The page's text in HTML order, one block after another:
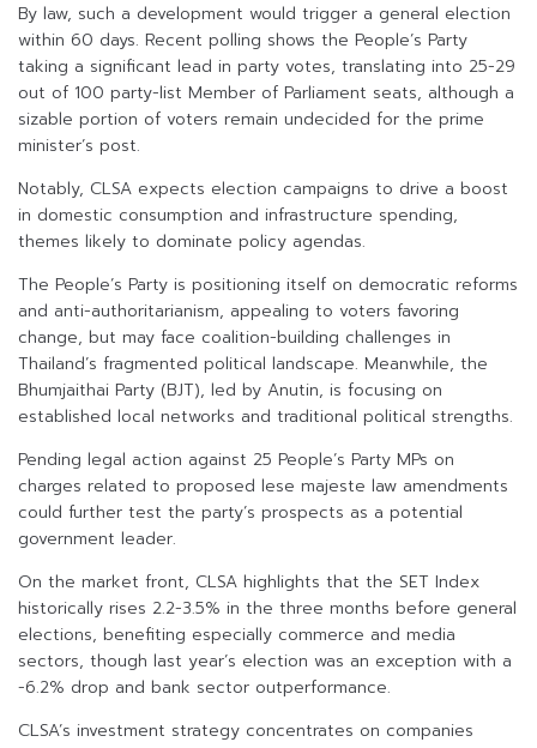
By law, such a development would trigger a general election
within 60 days. Recent polling shows the People’s Party
taking a significant lead in party votes, translating into 25-29
out of 100 party-list Member of Parliament seats, although a
sizable portion of voters remain undecided for the prime
minister’s post.
Notably, CLSA expects election campaigns to drive a boost
in domestic consumption and infrastructure spending,
themes likely to dominate policy agendas.
The People’s Party is positioning itself on democratic reforms
and anti-authoritarianism, appealing to voters favoring
change, but may face coalition-building challenges in
Thailand’s fragmented political landscape. Meanwhile, the
Bhumjaithai Party (BJT), led by Anutin, is focusing on
established local networks and traditional political strengths.
Pending legal action against 25 People’s Party MPs on
charges related to proposed lese majeste law amendments
could further test the party’s prospects as a potential
government leader.
On the market front, CLSA highlights that the SET Index
historically rises 2.2-3.5% in the three months before general
elections, benefiting especially commerce and media
sectors, though last year’s election was an exception with a
-6.2% drop and bank sector outperformance.
CLSA’s investment strategy concentrates on companies